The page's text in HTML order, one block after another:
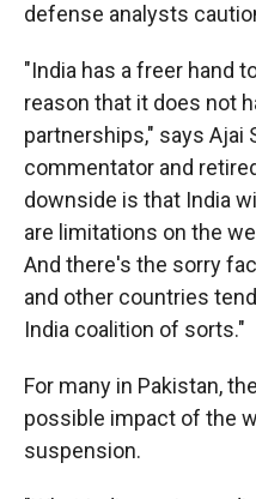
defense analysts
"India has a freer hand
reason that it does not
partnerships," says Ajai
commentator and
downside is that India
are limitations on the
And there's the sorry
and other countries
India coalition of sorts."
For many in Pakistan,
possible impact of the
suspension.